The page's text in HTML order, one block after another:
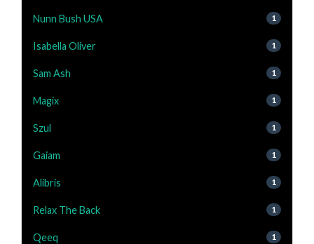
Nunn Bush USA 1
Isabella Oliver 1
Sam Ash 1
Magix 1
Szul 1
Gaiam 1
Alibris 1
Relax The Back 1
Qeeq 1